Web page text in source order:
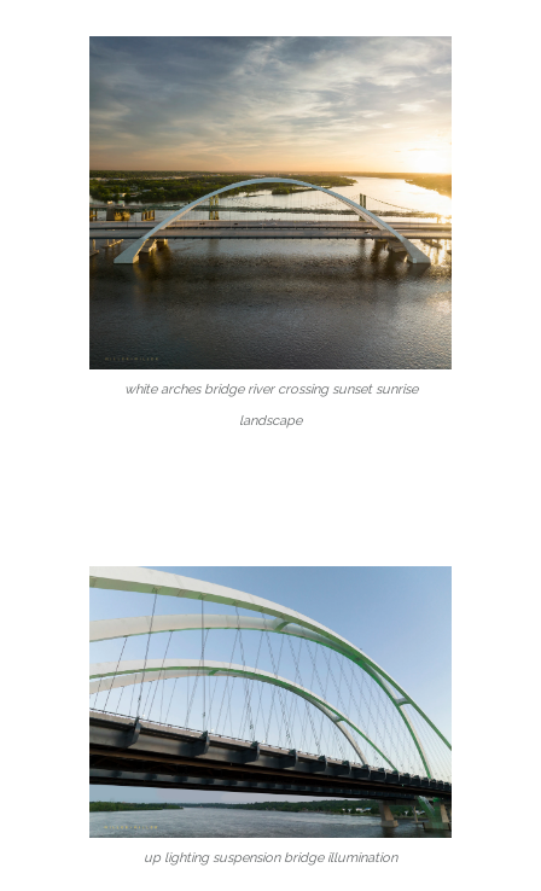
white arches bridge river crossing sunset sunrise
landscape
up lighting suspension bridge illumination